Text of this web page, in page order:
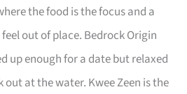
the food is the focus and a
out of place. Bedrock Origin
up enough for a date but relaxed
at the water. Kwee Zeen is the